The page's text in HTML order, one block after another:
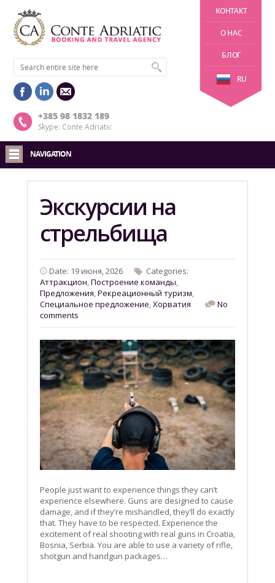
KОНТАКТ
О НАС
БЛОГ
RU
+385 98 1832 189
Skype: Conte Adriatic
NAVIGATION
Экскурсии на
стрельбища
Date: 19 июня, 2026
Categories:
Aттракцион,Построение команды,
Предложения,Рекреационный туризм,
Специальное предложение,Хорватия
No
comments
People just want to experience things they can’t
experience elsewhere. Guns are designed to cause
damage, and if they’re mishandled, they’ll do exactly
that. They have to be respected. Experience the
excitement of real shooting with real guns in Croatia,
Bosnia, Serbia. You are able to use a variety of rifle,
shotgun and handgun packages…